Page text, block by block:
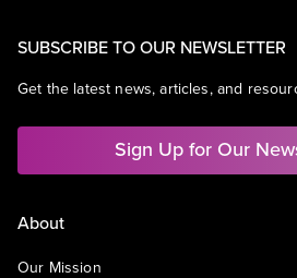
SUBSCRIBE TO OUR NEWSLETTER
Get the latest news, articles, and
Sign Up for Our
About
Our Mission